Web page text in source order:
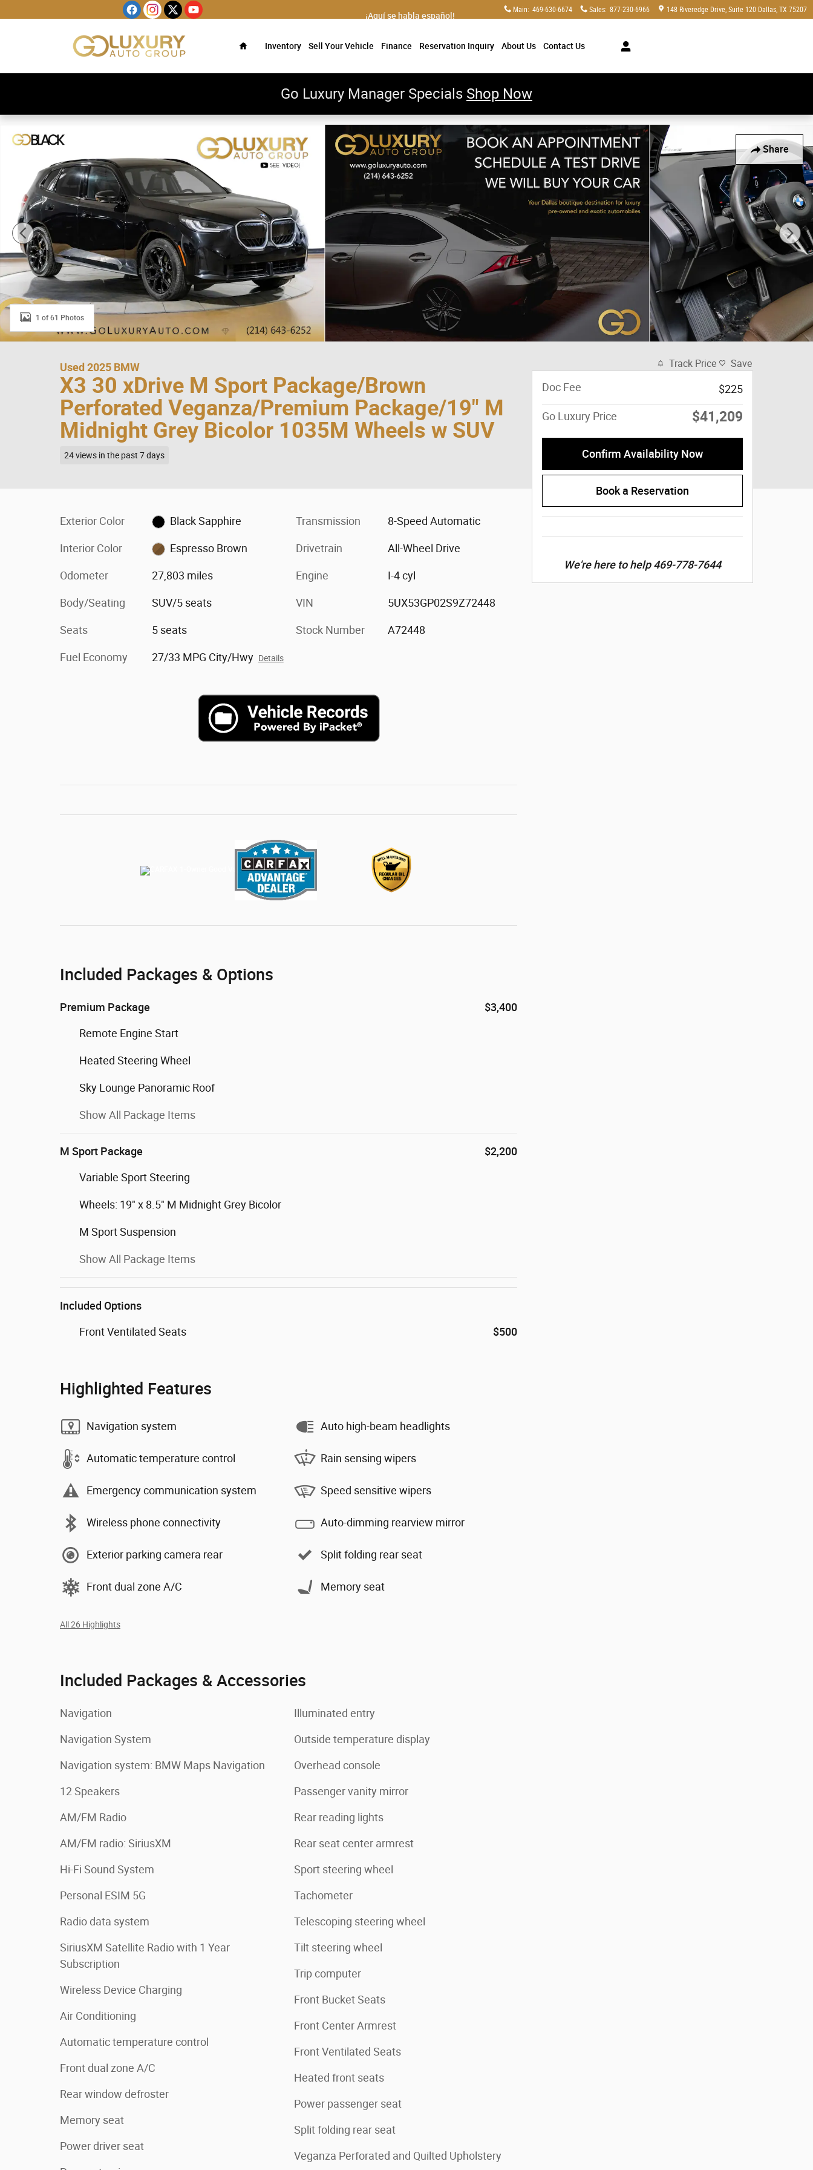
Main: 469-630-6674 Sales: 877-230-6966 148 Riveredge Drive Suite 120 Dallas, TX 75207
¡Aquí se habla español!
Inventory Sell Your Vehicle Finance Reservation Inquiry About Us Contact Us
Go Luxury Manager Specials Shop Now
Share
Used 2025 BMW X3 30 xDrive M Sport Package/Brown Perforated Veganza/Premium Package/19" M Midnight Grey Bicolor 1035M Wheels w SUV Photo 1 of 61
1 of 61 Photos
Used 2025 BMW
X3 30 xDrive M Sport Package/Brown
Perforated Veganza/Premium Package/19" M
Midnight Grey Bicolor 1035M Wheels w SUV
24 views in the past 7 days
Exterior Color Black Sapphire
Interior Color Espresso Brown
Odometer 27,803 miles
Body/Seating SUV/5 seats
Seats 5 seats
Fuel Economy 27/33 MPG City/Hwy Details
Transmission 8-Speed Automatic
Drivetrain All-Wheel Drive
Engine I-4 cyl
VIN 5UX53GP02S9Z72448
Stock Number A72448
Included Packages & Options
Premium Package $3,400
Remote Engine Start
Heated Steering Wheel
Sky Lounge Panoramic Roof
Show All Package Items
M Sport Package $2,200
Variable Sport Steering
Wheels: 19" x 8.5" M Midnight Grey Bicolor
M Sport Suspension
Show All Package Items
Included Options
Front Ventilated Seats $500
Highlighted Features
Navigation system
Automatic temperature control
Emergency communication system
Wireless phone connectivity
Exterior parking camera rear
Front dual zone A/C
Auto high-beam headlights
Rain sensing wipers
Speed sensitive wipers
Auto-dimming rearview mirror
Split folding rear seat
Memory seat
All 26 Highlights
Included Packages & Accessories
Navigation
Navigation System
Navigation system: BMW Maps Navigation
12 Speakers
AM/FM Radio
AM/FM radio: SiriusXM
Hi-Fi Sound System
Personal ESIM 5G
Radio data system
SiriusXM Satellite Radio with 1 Year
Subscription
Wireless Device Charging
Air Conditioning
Automatic temperature control
Front dual zone A/C
Rear window defroster
Memory seat
Power driver seat
Illuminated entry
Outside temperature display
Overhead console
Passenger vanity mirror
Rear reading lights
Rear seat center armrest
Sport steering wheel
Tachometer
Telescoping steering wheel
Tilt steering wheel
Trip computer
Front Bucket Seats
Front Center Armrest
Front Ventilated Seats
Heated front seats
Power passenger seat
Split folding rear seat
Veganza Perforated and Quilted Upholstery
Track Price Save
Doc Fee $225
Go Luxury Price $41,209
Confirm Availability Now
Book a Reservation
We're here to help 469-778-7644